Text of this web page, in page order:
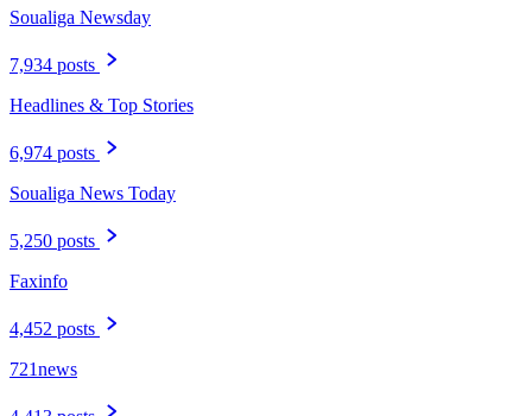
Soualiga Newsday
7,934 posts
Headlines & Top Stories
6,974 posts
Soualiga News Today
5,250 posts
Faxinfo
4,452 posts
721news